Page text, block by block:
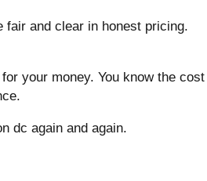
fair and clear in honest pricing.
your money. You know the cost
dc again and again.